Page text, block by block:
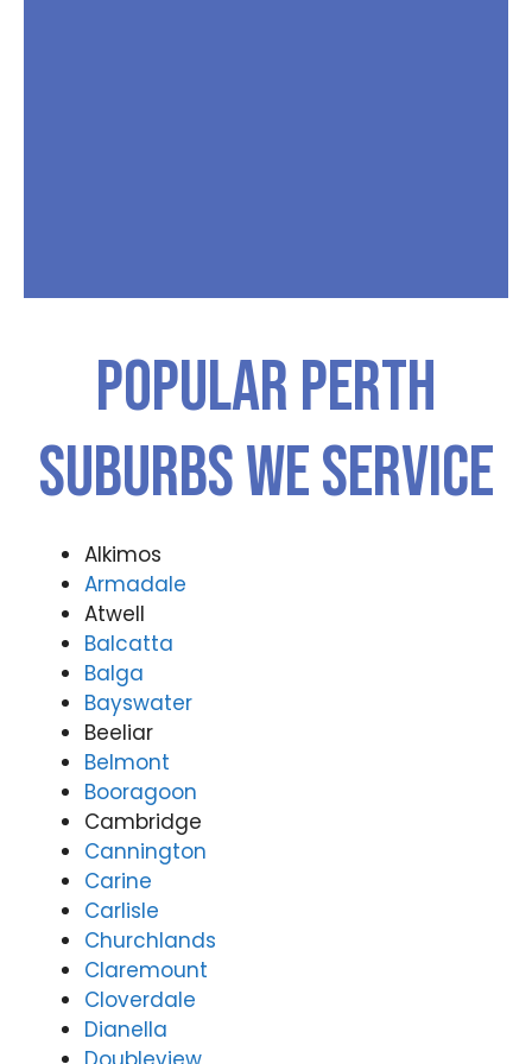
Popular PERTH
Suburbs We Service
Alkimos
Armadale
Atwell
Balcatta
Balga
Bayswater
Beeliar
Belmont
Booragoon
Cambridge
Cannington
Carine
Carlisle
Churchlands
Claremount
Cloverdale
Dianella